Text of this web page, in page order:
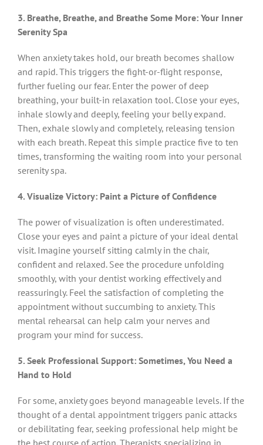
3. Breathe, Breathe, and Breathe Some More: Your Inner
Serenity Spa
When anxiety takes hold, our breath becomes shallow
and rapid. This triggers the fight-or-flight response,
further fueling our fear. Enter the power of deep
breathing, your built-in relaxation tool. Close your eyes,
inhale slowly and deeply, feeling your belly expand.
Then, exhale slowly and completely, releasing tension
with each breath. Repeat this simple practice five to ten
times, transforming the waiting room into your personal
serenity spa.
4. Visualize Victory: Paint a Picture of Confidence
The power of visualization is often underestimated.
Close your eyes and paint a picture of your ideal dental
visit. Imagine yourself sitting calmly in the chair,
confident and relaxed. See the procedure unfolding
smoothly, with your dentist working effectively and
reassuringly. Feel the satisfaction of completing the
appointment without succumbing to anxiety. This
mental rehearsal can help calm your nerves and
program your mind for success.
5. Seek Professional Support: Sometimes, You Need a
Hand to Hold
For some, anxiety goes beyond manageable levels. If the
thought of a dental appointment triggers panic attacks
or debilitating fear, seeking professional help might be
the best course of action. Therapists specializing in